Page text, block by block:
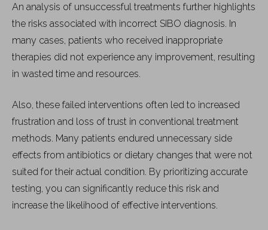
An analysis of unsuccessful treatments further highlights
the risks associated with incorrect SIBO diagnosis. In
many cases, patients who received inappropriate
therapies did not experience any improvement, resulting
in wasted time and resources.
Also, these failed interventions often led to increased
frustration and loss of trust in conventional treatment
methods. Many patients endured unnecessary side
effects from antibiotics or dietary changes that were not
suited for their actual condition. By prioritizing accurate
testing, you can significantly reduce this risk and
increase the likelihood of effective interventions.